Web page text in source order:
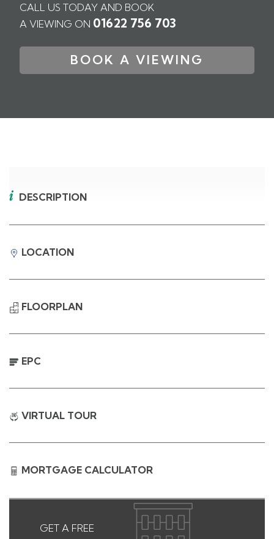
CALL US TODAY AND BOOK
A VIEWING ON 01622 756 703
BOOK A VIEWING
DESCRIPTION
LOCATION
FLOORPLAN
EPC
VIRTUAL TOUR
MORTGAGE CALCULATOR
GET A FREE